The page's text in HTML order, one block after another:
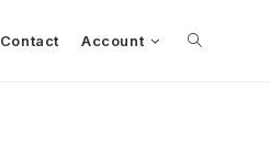
Contact Account